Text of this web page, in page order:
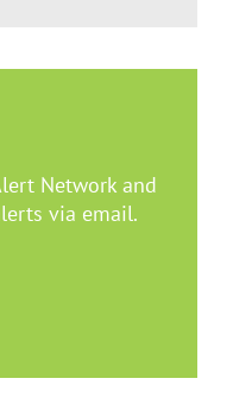
Network and
via email.